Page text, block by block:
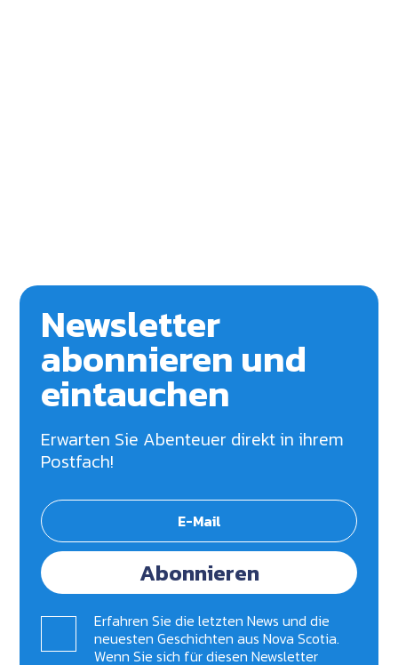
Newsletter
abonnieren und
eintauchen
Erwarten Sie Abenteuer direkt in ihrem
Postfach!
Abonnieren
Erfahren Sie die letzten News und die
neuesten Geschichten aus Nova Scotia.
Wenn Sie sich für diesen Newsletter